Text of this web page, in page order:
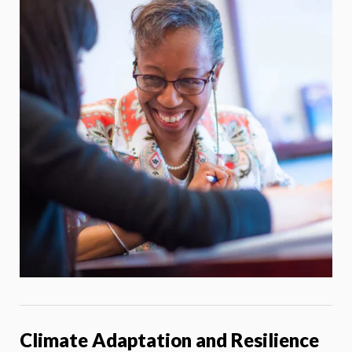
Climate Adaptation and Resilience